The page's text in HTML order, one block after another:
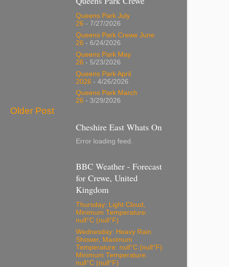
Older Post
Queens Park July
26 - 7/27/2026
Queens Park Crewe June
26 - 6/24/2026
Queens Park May
26 - 5/23/2026
Queens Park April
2026 - 4/26/2026
Queens Park March
26 - 3/29/2026
Cheshire East Whats On
Error loading feed.
BBC Weather - Forecast
for Crewe, United
Kingdom
Thursday: Light Cloud,
Minimum Temperature:
null°C (null°F)
Wednesday: Heavy Rain
Shower, Maximum
Temperature: null°C (null°F)
Minimum Temperature:
null°C (null°F)